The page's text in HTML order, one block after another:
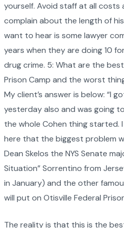
yourself. Avoid staff at all costs
complain about the length of
want to hear is some lawyer
years when they are doing 10
drug crime. 5: What are the
Prison Camp and the worst
My client’s answer is below: “I
yesterday also and was going
the whole Cohen thing started.
here that the biggest problem
Dean Skelos the NYS Senate
Situation” Sorrentino from
in January) and the other
will put on Otisville Federal
The reality is that this is the